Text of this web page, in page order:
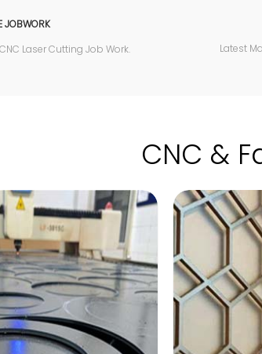
JOBWORK
Laser Cutting Job Work.
Latest
CNC &